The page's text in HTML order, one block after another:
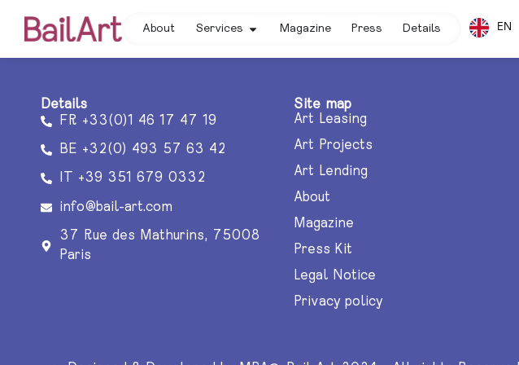
About Services Magazine Press Details EN
Details
FR +33(0)1 46 17 47 19
BE +32(0) 493 57 63 42
IT +39 351 679 0332
info@bail-art.com
37 Rue des Mathurins, 75008
Paris
Site map
Art Leasing
Art Projects
Art Lending
About
Magazine
Press Kit
Legal Notice
Privacy policy